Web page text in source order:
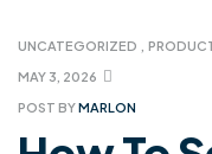
MAY 3, 2026
UNCATEGORIZED
POST BYMARLON